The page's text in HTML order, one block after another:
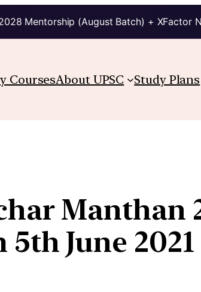
Mentorship (August Batch) + XFactor
CoursesAbout UPSC Study Plans
Manthan
June